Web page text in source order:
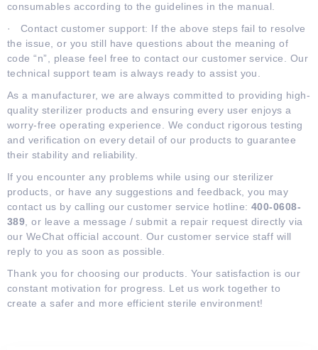
consumables according to the guidelines in the manual.
· Contact customer support: If the above steps fail to resolve
the issue, or you still have questions about the meaning of
code “n”, please feel free to contact our customer service. Our
technical support team is always ready to assist you.
As a manufacturer, we are always committed to providing high-
quality sterilizer products and ensuring every user enjoys a
worry-free operating experience. We conduct rigorous testing
and verification on every detail of our products to guarantee
their stability and reliability.
If you encounter any problems while using our sterilizer
products, or have any suggestions and feedback, you may
contact us by calling our customer service hotline: 400-0608-
389 , or leave a message / submit a repair request directly via
our WeChat official account. Our customer service staff will
reply to you as soon as possible.
Thank you for choosing our products. Your satisfaction is our
constant motivation for progress. Let us work together to
create a safer and more efficient sterile environment!